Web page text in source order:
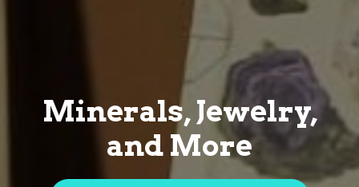
Minerals, Jewelry,
and More